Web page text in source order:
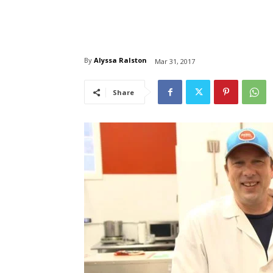
By Alyssa Ralston Mar 31, 2017
Share